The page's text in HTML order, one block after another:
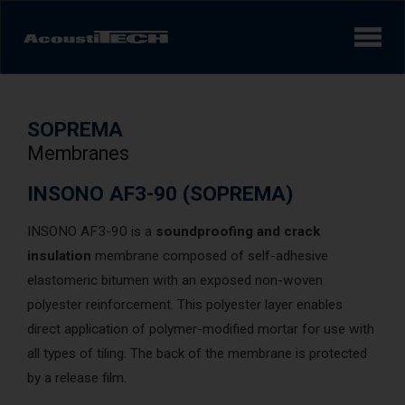
Services and solutions
Learn
Videos
Achievements/Case Studies
Sound experience AcoustiINDEX
SOPREMA
Membranes
INSONO AF3-90 (SOPREMA)
INSONO AF3-90 is a soundproofing and crack
insulation membrane composed of self-adhesive
elastomeric bitumen with an exposed non-woven
polyester reinforcement. This polyester layer enables
direct application of polymer-modified mortar for use with
all types of tiling. The back of the membrane is protected
by a release film.